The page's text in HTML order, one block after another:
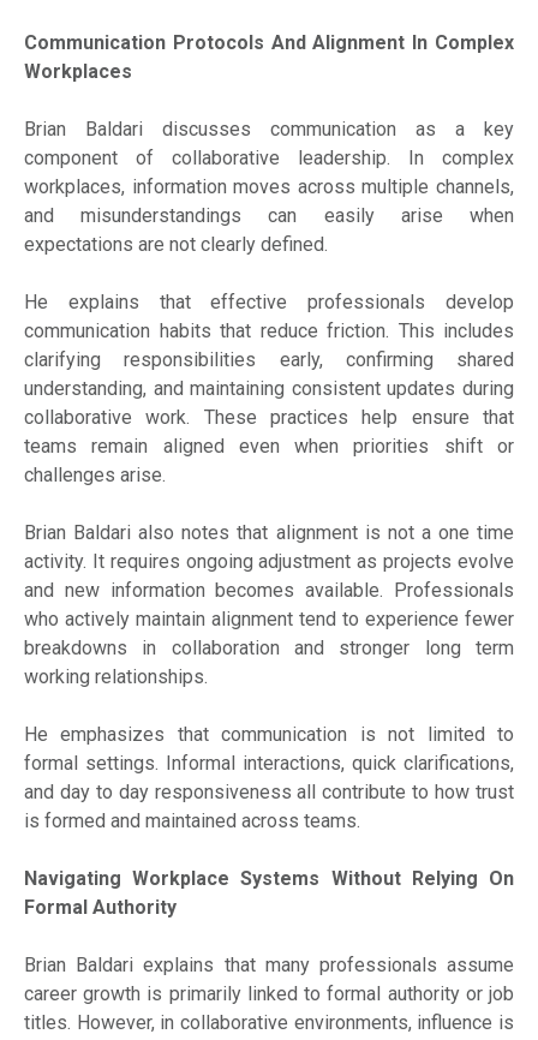
Communication Protocols And Alignment In Complex
Workplaces
Brian Baldari discusses communication as a key
component of collaborative leadership. In complex
workplaces, information moves across multiple channels,
and misunderstandings can easily arise when
expectations are not clearly defined.
He explains that effective professionals develop
communication habits that reduce friction. This includes
clarifying responsibilities early, confirming shared
understanding, and maintaining consistent updates during
collaborative work. These practices help ensure that
teams remain aligned even when priorities shift or
challenges arise.
Brian Baldari also notes that alignment is not a one time
activity. It requires ongoing adjustment as projects evolve
and new information becomes available. Professionals
who actively maintain alignment tend to experience fewer
breakdowns in collaboration and stronger long term
working relationships.
He emphasizes that communication is not limited to
formal settings. Informal interactions, quick clarifications,
and day to day responsiveness all contribute to how trust
is formed and maintained across teams.
Navigating Workplace Systems Without Relying On
Formal Authority
Brian Baldari explains that many professionals assume
career growth is primarily linked to formal authority or job
titles. However, in collaborative environments, influence is